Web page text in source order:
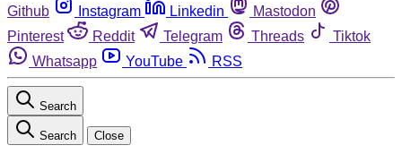
Github
Instagram Linkedin
Mastodon
Pinterest
Reddit Telegram Threads
Tiktok
Whatsapp
YouTube RSS
Search
Search Close